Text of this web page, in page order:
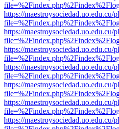
https://
https://
https://
https://
https://
https://
https://